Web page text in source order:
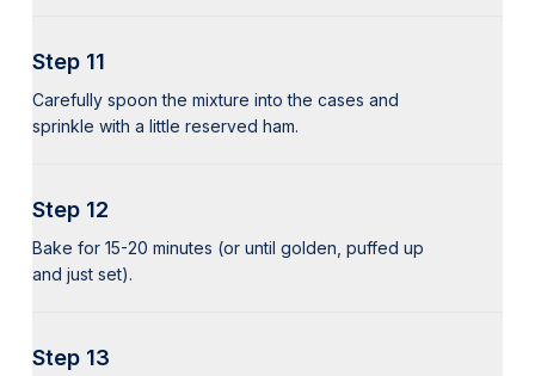
Step 11
Carefully spoon the mixture into the cases and
sprinkle with a little reserved ham.
Step 12
Bake for 15-20 minutes (or until golden, puffed up
and just set).
Step 13